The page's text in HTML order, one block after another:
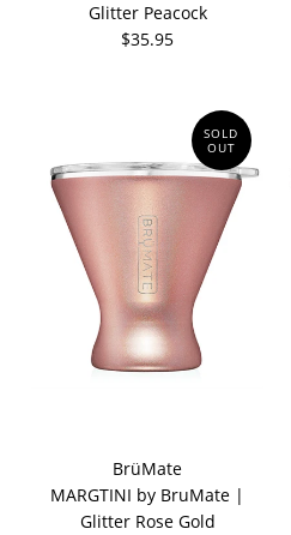
Glitter Peacock
$35.95
SOLD
OUT
BrüMate
MARGTINI by BruMate |
Glitter Rose Gold